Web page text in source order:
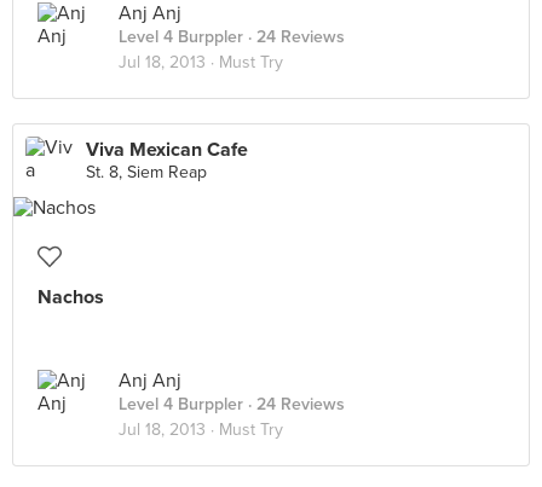
Anj Anj
Level 4 Burppler · 24 Reviews
Jul 18, 2013 · Must Try
Viva Mexican Cafe
St. 8, Siem Reap
Nachos
Anj Anj
Level 4 Burppler · 24 Reviews
Jul 18, 2013 · Must Try